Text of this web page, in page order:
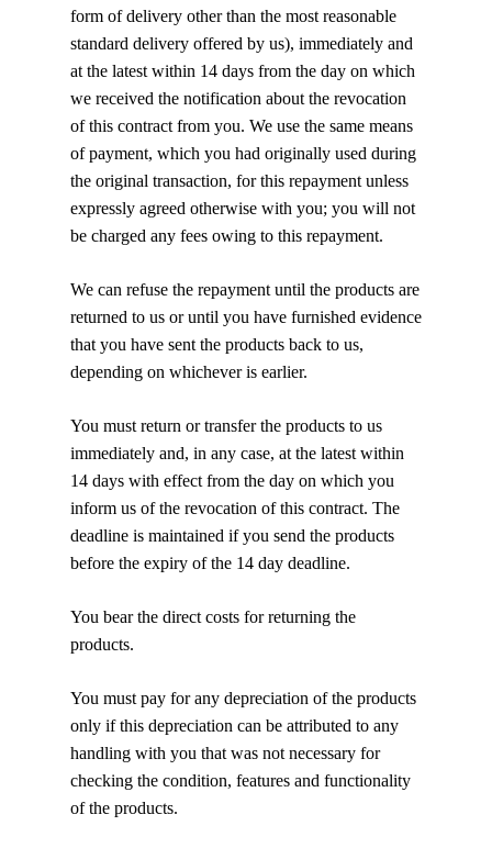
form of delivery other than the most reasonable
standard delivery offered by us), immediately and
at the latest within 14 days from the day on which
we received the notification about the revocation
of this contract from you. We use the same means
of payment, which you had originally used during
the original transaction, for this repayment unless
expressly agreed otherwise with you; you will not
be charged any fees owing to this repayment.
We can refuse the repayment until the products are
returned to us or until you have furnished evidence
that you have sent the products back to us,
depending on whichever is earlier.
You must return or transfer the products to us
immediately and, in any case, at the latest within
14 days with effect from the day on which you
inform us of the revocation of this contract. The
deadline is maintained if you send the products
before the expiry of the 14 day deadline.
You bear the direct costs for returning the
products.
You must pay for any depreciation of the products
only if this depreciation can be attributed to any
handling with you that was not necessary for
checking the condition, features and functionality
of the products.